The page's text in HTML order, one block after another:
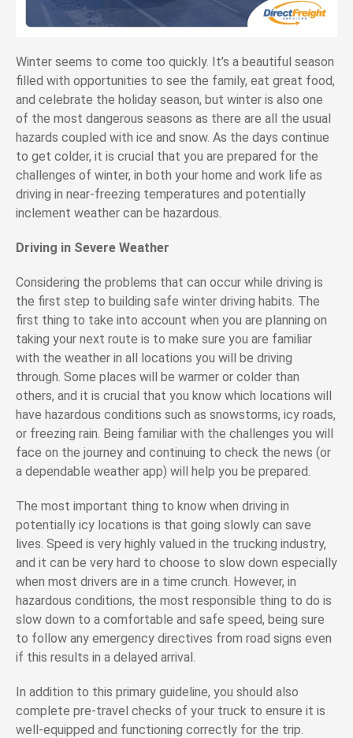
Winter seems to come too quickly. It’s a beautiful season
filled with opportunities to see the family, eat great food,
and celebrate the holiday season, but winter is also one
of the most dangerous seasons as there are all the usual
hazards coupled with ice and snow. As the days continue
to get colder, it is crucial that you are prepared for the
challenges of winter, in both your home and work life as
driving in near-freezing temperatures and potentially
inclement weather can be hazardous.
Driving in Severe Weather
Considering the problems that can occur while driving is
the first step to building safe winter driving habits. The
first thing to take into account when you are planning on
taking your next route is to make sure you are familiar
with the weather in all locations you will be driving
through. Some places will be warmer or colder than
others, and it is crucial that you know which locations will
have hazardous conditions such as snowstorms, icy roads,
or freezing rain. Being familiar with the challenges you will
face on the journey and continuing to check the news (or
a dependable weather app) will help you be prepared.
The most important thing to know when driving in
potentially icy locations is that going slowly can save
lives. Speed is very highly valued in the trucking industry,
and it can be very hard to choose to slow down especially
when most drivers are in a time crunch. However, in
hazardous conditions, the most responsible thing to do is
slow down to a comfortable and safe speed, being sure
to follow any emergency directives from road signs even
if this results in a delayed arrival.
In addition to this primary guideline, you should also
complete pre-travel checks of your truck to ensure it is
well-equipped and functioning correctly for the trip.